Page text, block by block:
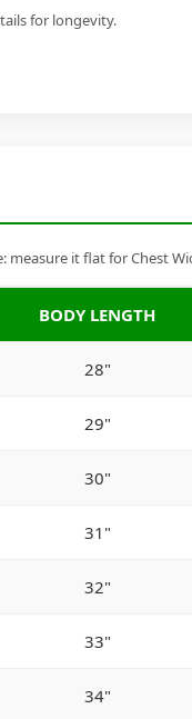
for longevity.
it flat for Chest
BODY LENGTH
28"
29"
30"
31"
32"
33"
34"